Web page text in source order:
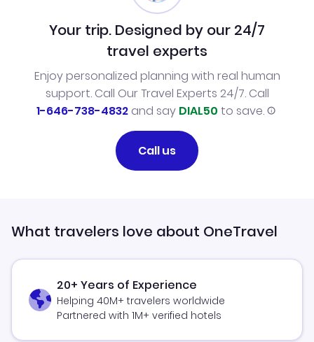
Your trip. Designed by our 24/7
travel experts
Enjoy personalized planning with real human
support. Call Our Travel Experts 24/7. Call
1-646-738-4832and say DIAL50 to save.
Call us
What travelers love about OneTravel
20+ Years of Experience
Helping 40M+ travelers worldwide
Partnered with 1M+ verified hotels